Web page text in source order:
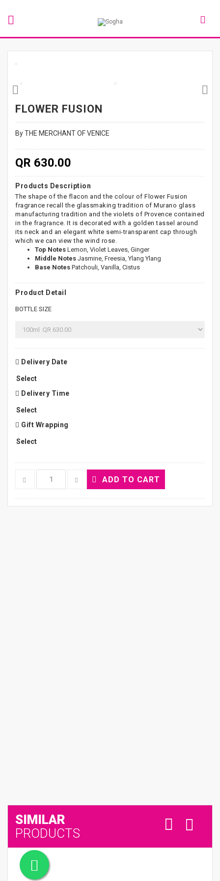
FLOWER FUSION
By THE MERCHANT OF VENICE
QR 630.00
Products Description
The shape of the flacon and the colour of Flower Fusion
fragrance recall the glassmaking tradition of Murano glass
manufacturing tradition and the violets of Provence contained
in the fragrance. It is decorated with a golden tassel around
its neck and an elegant white semi-transparent cap through
which we can view the wind rose.
Top Notes Lemon, Violet Leaves, Ginger
Middle Notes Jasmine, Freesia, Ylang Ylang
Base Notes Patchouli, Vanilla, Cistus
Product Detail
BOTTLE SIZE
Delivery Date
Delivery Time
Gift Wrapping
ADD TO CART
SIMILAR
PRODUCTS